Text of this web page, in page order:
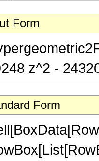
Form
z^2 -
Form